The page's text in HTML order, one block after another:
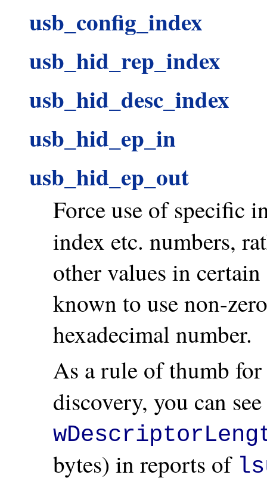
usb_config_index
usb_hid_rep_index
usb_hid_desc_index
usb_hid_ep_in
usb_hid_ep_out
Force use of specific
index etc. numbers,
other values in
known to use non-
hexadecimal number.
As a rule of thumb for
discovery, you can
bytes) in reports of